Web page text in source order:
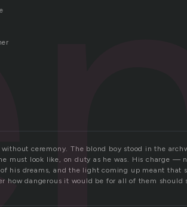
ceremony. The blond boy stood in the
must look like, on duty as he was. His charge —
his dreams, and the light coming up meant that
how dangerous it would be for all of them should